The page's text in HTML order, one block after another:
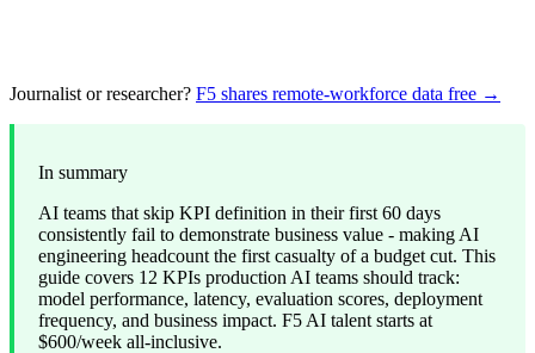
Journalist or researcher? F5 shares remote-workforce data free →
In summary
AI teams that skip KPI definition in their first 60 days
consistently fail to demonstrate business value - making AI
engineering headcount the first casualty of a budget cut. This
guide covers 12 KPIs production AI teams should track:
model performance, latency, evaluation scores, deployment
frequency, and business impact. F5 AI talent starts at
$600/week all-inclusive.